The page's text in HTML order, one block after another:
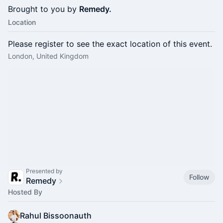
Brought to you by Remedy.
Location
Please register to see the exact location of this event.
London, United Kingdom
Presented by
Remedy
Follow
Hosted By
Rahul Bissoonauth